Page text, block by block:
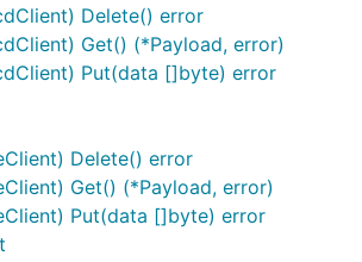
Delete() error
Get() (*Payload, error)
Put(data []byte) error
Delete() error
Get() (*Payload, error)
Put(data []byte) error